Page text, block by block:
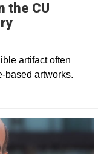
the CU
artifact often
based artworks.